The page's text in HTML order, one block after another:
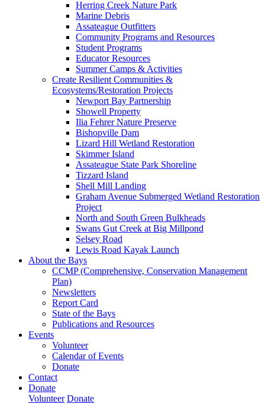
Herring Creek Nature Park
Marine Debris
Assateague Outfitters
Community Programs and Resources
Student Programs
Educator Resources
Summer Camps & Activities
Create Resilient Communities &
Ecosystems/Restoration Projects
Newport Bay Partnership
Showell Property
Ilia Fehrer Nature Preserve
Bishopville Dam
Lizard Hill Wetland Restoration
Skimmer Island
Assateague State Park Shoreline
Tizzard Island
Shell Mill Landing
Graham Avenue Submerged Wetland Restoration
Project
North and South Green Bulkheads
Swans Gut Creek at Big Millpond
Selsey Road
Lewis Road Kayak Launch
About the Bays
CCMP (Comprehensive, Conservation Management
Plan)
Newsletters
Report Card
State of the Bays
Publications and Resources
Events
Volunteer
Calendar of Events
Donate
Contact
Donate
Volunteer Donate